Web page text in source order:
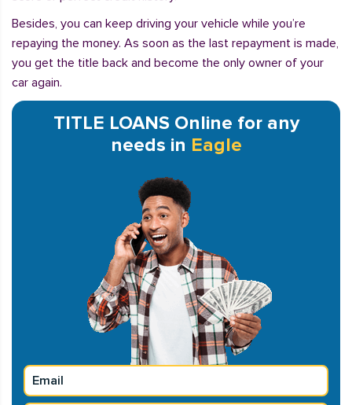
Besides, you can keep driving your vehicle while you’re
repaying the money. As soon as the last repayment is made,
you get the title back and become the only owner of your
car again.
TITLE LOANS Online for any
needs in Eagle